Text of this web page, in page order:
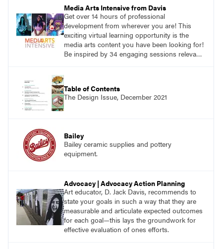
digital design agency: ‘Design is picturing
things using the imagination.’ How can your
students create good designs sparked by
imagination?
Media Arts Intensive from Davis
Get over 14 hours of professional
development from wherever you are! This
exciting virtual learning opportunity is the
media arts content you have been looking for!
Be inspired by 34 engaging sessions relevant
Table of Contents
The Design Issue, December 2021
Bailey
Bailey ceramic supplies and pottery
equipment.
Advocacy | Advocacy Action Planning
Art educator, D. Jack Davis, recommends to
state your goals in such a way that they are
measurable and articulate expected outcomes
for each goal—this lays the groundwork for
effective evaluation of ones efforts.